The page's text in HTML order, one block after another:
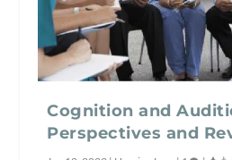
Cognition and
Perspectives and